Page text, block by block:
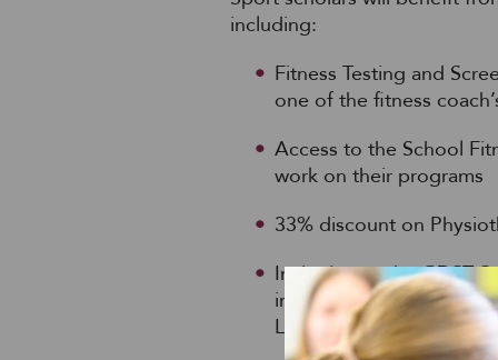
including:
Fitness Testing and
one of the fitness
Access to the School
work on their programs
33% discount on
Invitation to the GDST
included ex-olympic
Lampard